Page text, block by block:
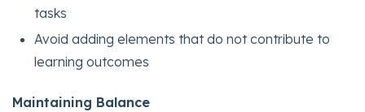
tasks
Avoid adding elements that do not contribute to
learning outcomes
Maintaining Balance